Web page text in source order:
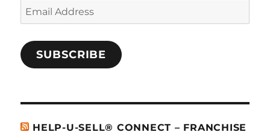
Email
Address
SUBSCRIBE
HELP-U-SELL® CONNECT – FRANCHISE